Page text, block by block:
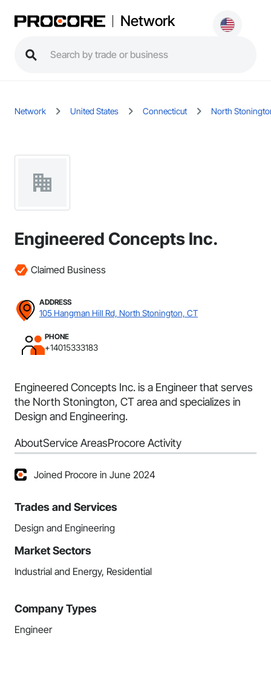
Network
Network United States Connecticut North
Engineered Concepts Inc.
Claimed Business
ADDRESS
105 Hangman Hill Rd, North Stonington, CT
PHONE
+14015333183
Engineered Concepts Inc. is a Engineer that serves
the North Stonington, CT area and specializes in
Design and Engineering.
AboutService AreasProcore Activity
Joined Procore in June 2024
Trades and Services
Design and Engineering
Market Sectors
Industrial and Energy, Residential
Company Types
Engineer